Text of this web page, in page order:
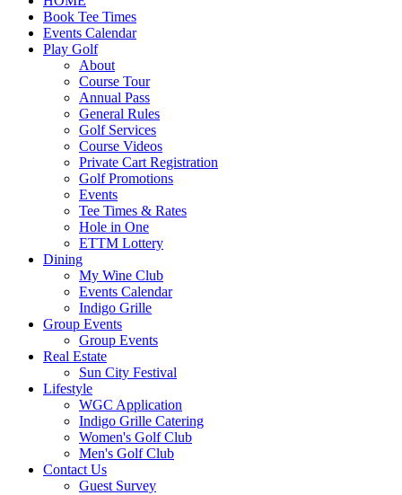
Book Tee Times
Events Calendar
Play Golf
About
Course Tour
Annual Pass
General Rules
Golf Services
Course Videos
Private Cart Registration
Golf Promotions
Events
Tee Times & Rates
Hole in One
ETTM Lottery
Dining
My Wine Club
Events Calendar
Indigo Grille
Group Events
Group Events
Real Estate
Sun City Festival
Lifestyle
WGC Application
Indigo Grille Catering
Women's Golf Club
Men's Golf Club
Contact Us
Guest Survey